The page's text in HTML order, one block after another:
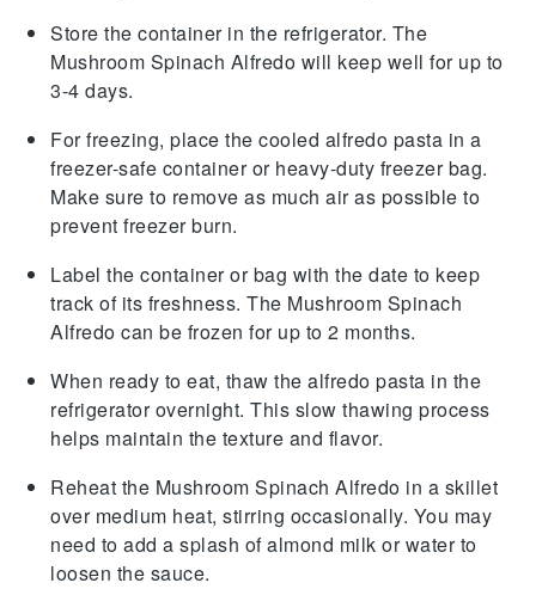
Store the container in the refrigerator. The
Mushroom Spinach Alfredo will keep well for up to
3-4 days.
For freezing, place the cooled alfredo pasta in a
freezer-safe container or heavy-duty freezer bag.
Make sure to remove as much air as possible to
prevent freezer burn.
Label the container or bag with the date to keep
track of its freshness. The Mushroom Spinach
Alfredo can be frozen for up to 2 months.
When ready to eat, thaw thealfredo pasta in the
refrigerator overnight. This slow thawing process
helps maintain the texture and flavor.
Reheat the Mushroom Spinach Alfredo in a skillet
over medium heat, stirring occasionally. You may
need to add a splash ofalmond milk or water to
loosen the sauce.